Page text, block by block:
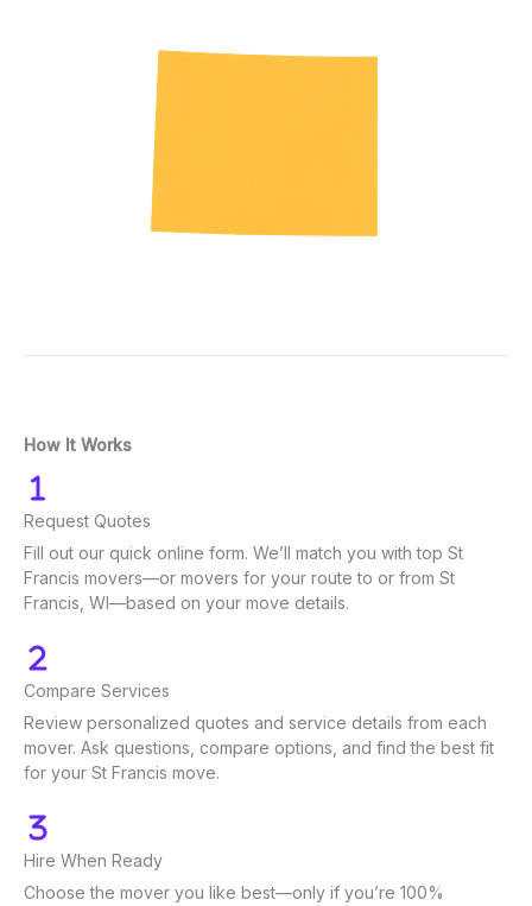
How It Works
Request Quotes
Fill out our quick online form. We’ll match you with top St
Francis movers—or movers for your route to or from St
Francis, WI—based on your move details.
Compare Services
Review personalized quotes and service details from each
mover. Ask questions, compare options, and find the best fit
for your St Francis move.
Hire When Ready
Choose the mover you like best—only if you’re 100%